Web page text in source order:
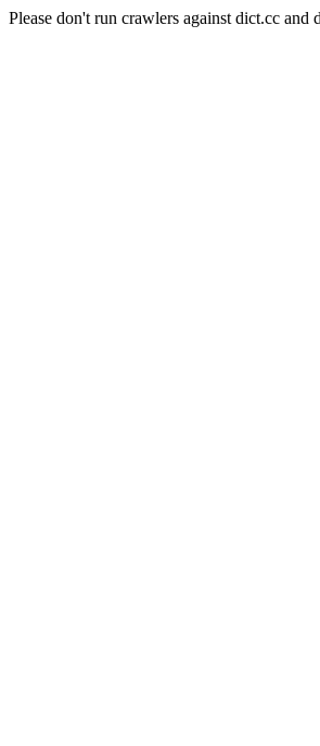
Please don't run crawlers against dict.cc